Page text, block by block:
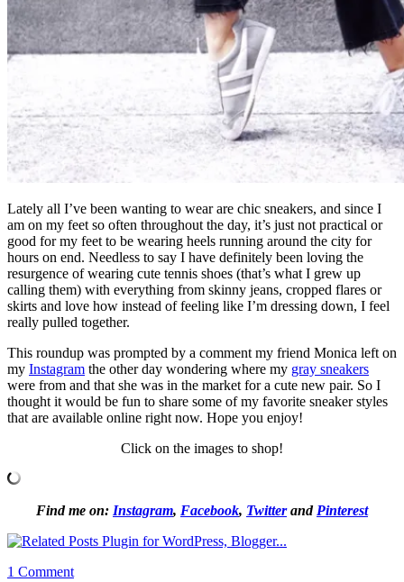
Lately all I’ve been wanting to wear are chic sneakers, and since I
am on my feet so often throughout the day, it’s just not practical or
good for my feet to be wearing heels running around the city for
hours on end. Needless to say I have definitely been loving the
resurgence of wearing cute tennis shoes (that’s what I grew up
calling them) with everything from skinny jeans, cropped flares or
skirts and love how instead of feeling like I’m dressing down, I feel
really pulled together.
This roundup was prompted by a comment my friend Monica left on
my Instagram the other day wondering where my gray sneakers
were from and that she was in the market for a cute new pair. So I
thought it would be fun to share some of my favorite sneaker styles
that are available online right now. Hope you enjoy!
Click on the images to shop!
Find me on: Instagram, Facebook, Twitterand Pinterest
1 Comment